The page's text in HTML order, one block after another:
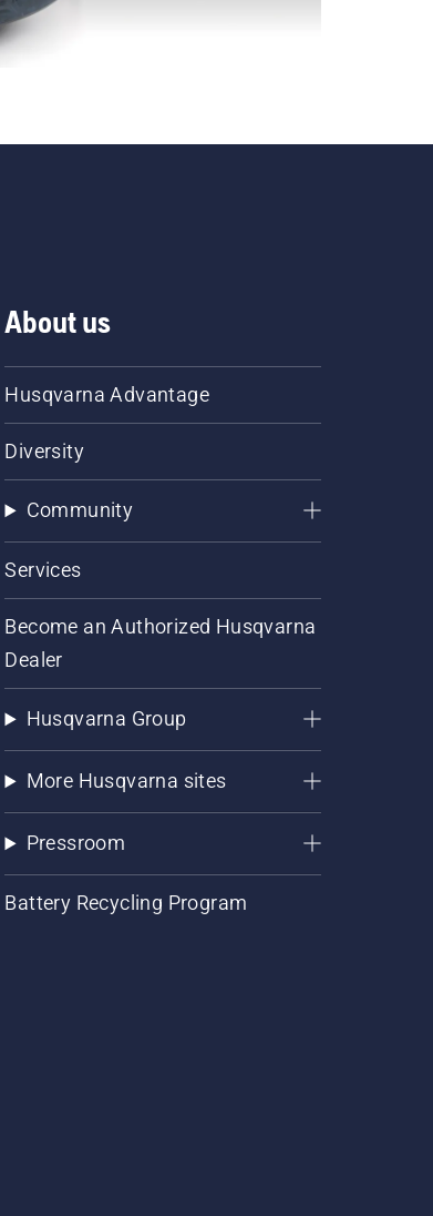
About us
Husqvarna Advantage
Diversity
Community
Services
Become an Authorized Husqvarna
Dealer
Husqvarna Group
More Husqvarna sites
Pressroom
Battery Recycling Program